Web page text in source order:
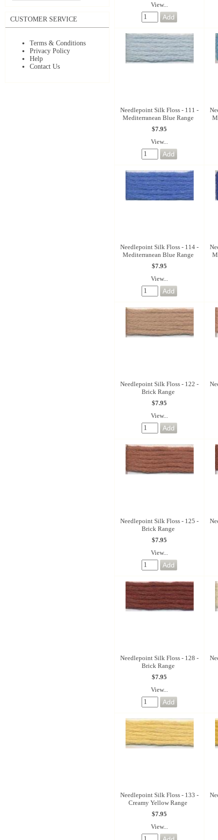
CUSTOMER SERVICE
Terms & Conditions
Privacy Policy
Help
Contact Us
View...
Needlepoint Silk Floss - 111 -
Mediterranean Blue Range
$7.95
View...
Needlepoint Silk Floss - 114 -
Mediterranean Blue Range
$7.95
View...
Needlepoint Silk Floss - 122 -
Brick Range
$7.95
View...
Needlepoint Silk Floss - 125 -
Brick Range
$7.95
View...
Needlepoint Silk Floss - 128 -
Brick Range
$7.95
View...
Needlepoint Silk Floss - 133 -
Creamy Yellow Range
$7.95
View...